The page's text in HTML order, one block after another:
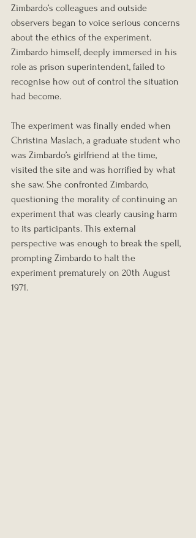
Zimbardo’s colleagues and outside
observers began to voice serious concerns
about the ethics of the experiment.
Zimbardo himself, deeply immersed in his
role as prison superintendent, failed to
recognise how out of control the situation
had become.
The experiment was finally ended when
Christina Maslach, a graduate student who
was Zimbardo’s girlfriend at the time,
visited the site and was horrified by what
she saw. She confronted Zimbardo,
questioning the morality of continuing an
experiment that was clearly causing harm
to its participants. This external
perspective was enough to break the spell,
prompting Zimbardo to halt the
experiment prematurely on 20th August
1971.